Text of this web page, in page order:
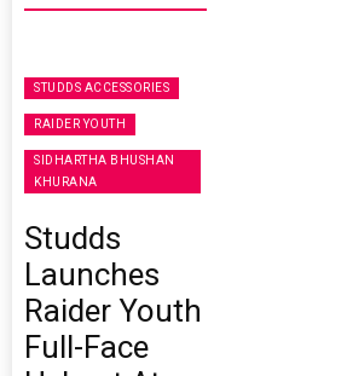
STUDDS ACCESSORIES
RAIDER YOUTH
SIDHARTHA BHUSHAN
KHURANA
Studds
Launches
Raider Youth
Full-Face